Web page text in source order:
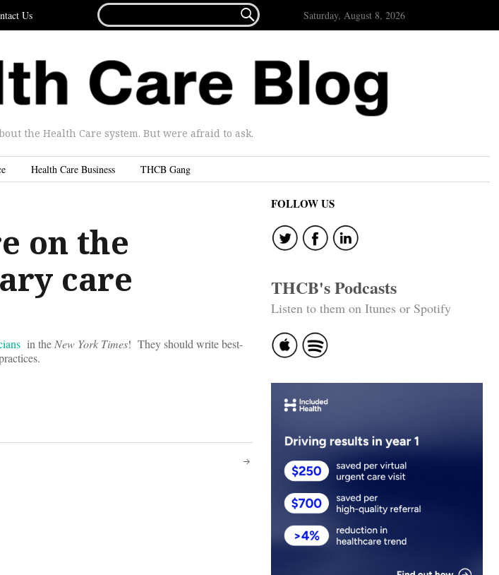
Us
FOR...
 Saturday, August 8, 2026
the Health Care system. But were afraid to ask.
Health Care Business THCB Gang
on the
care
in theNew York Times! They should write best-
FOLLOW US
THCB's Podcasts
Listen to them on Itunes or Spotify